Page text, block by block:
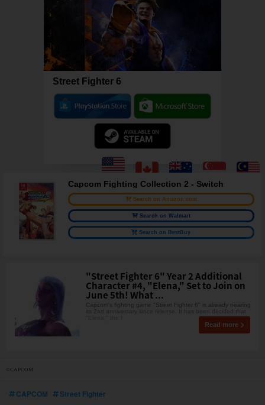
Street Fighter 6
Capcom Fighting Collection 2 - Switch
Search on Amazon.com
Search on Walmart
Search on BestBuy
"Street Fighter 6" Year 2 Additional
Character #4, "Elena," Set to Join on
June 5th! What ...
Capcom's fighting game "Street Fighter 6" is already nearing
Read more
©CAPCOM
CAPCOM Street Fighter